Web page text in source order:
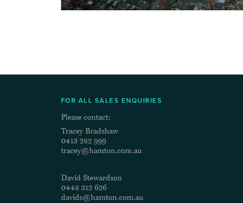
FOR ALL SALES ENQUIRIES
Please contact:
Tracey Bradshaw
0413 282 999
tracey@hamton.com.au
David Stewardson
0448 312 626
davids@hamton.com.au